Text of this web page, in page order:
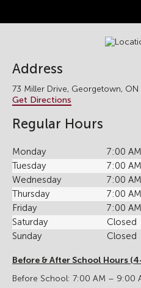
Address
73 Miller Drive, Georgetown, ON
Get Directions
Regular Hours
Monday
7:00
Tuesday
7:00
Wednesday
7:00
Thursday
7:00
Friday
7:00
Saturday
Closed
Sunday
Closed
Before & After School Hours
Before School: 7:00 AM – 9:00